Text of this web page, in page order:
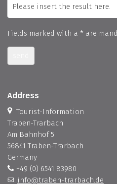
Fields marked with a * are
Address
Tourist-Information
Traben-Trarbach
Am Bahnhof 5
56841 Traben-Trarbach
Germany
+49 (0) 6541 83980
info@traben-trarbach.de